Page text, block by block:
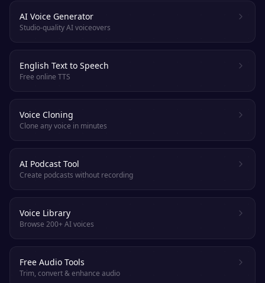
AI Voice Generator
Studio-quality AI voiceovers
English Text to Speech
Free online TTS
Voice Cloning
Clone any voice in minutes
AI Podcast Tool
Create podcasts without recording
Voice Library
Browse 200+ AI voices
Free Audio Tools
Trim, convert & enhance audio